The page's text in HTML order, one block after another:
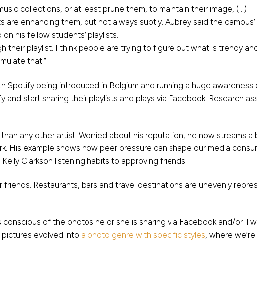
collections, or at least prune them, to maintain their image, (…)
enhancing them, but not always subtly. Aubrey said the
his fellow students’ playlists.
their playlist. I think people are trying to figure out what is trendy
that.”
Spotify being introduced in Belgium and running a huge awareness
start sharing their playlists and plays via Facebook. Research
any other artist. Worried about his reputation, he now streams a
His example shows how peer pressure can shape our media
Clarkson listening habits to approving friends.
friends. Restaurants, bars and travel destinations are unevenly
of the photos he or she is sharing via Facebook and/or
evolved into a photo genre with specific styles, where